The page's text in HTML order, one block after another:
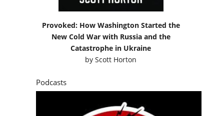
Provoked: How Washington Started the
New Cold War with Russia and the
Catastrophe in Ukraine
byScott Horton
Podcasts